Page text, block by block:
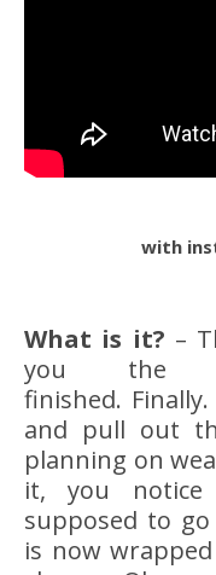
with
What is it? –
you the
finished.
and pull out
planning on
it, you
supposed to
is now